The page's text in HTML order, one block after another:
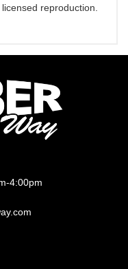
reproduction.
4:00pm